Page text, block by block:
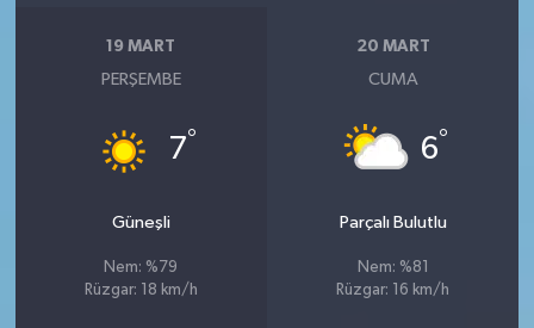
19 MART
PERŞEMBE
7°
Güneşli
Nem: %79
Rüzgar: 18 km/h
20 MART
CUMA
6°
Parçalı Bulutlu
Nem: %81
Rüzgar: 16 km/h